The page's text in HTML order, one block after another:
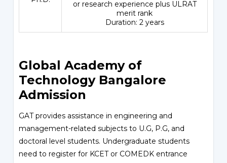
or research experience plus ULRAT
merit rank
Duration: 2 years
Global Academy of
Technology Bangalore
Admission
GAT provides assistance in engineering and
management-related subjects to U.G, P.G, and
doctoral level students. Undergraduate students
need to register for KCET or COMEDK entrance